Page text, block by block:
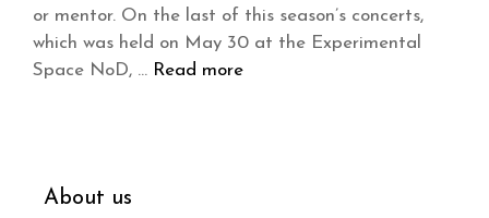
or mentor. On the last of this season’s concerts,
which was held on May 30 at the Experimental
Space NoD, … Read more
About us